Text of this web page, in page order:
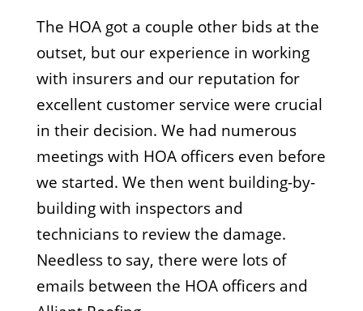
The HOA got a couple other bids at the
outset, but our experience in working
with insurers and our reputation for
excellent customer service were crucial
in their decision. We had numerous
meetings with HOA officers even before
we started. We then went building-by-
building with inspectors and
technicians to review the damage.
Needless to say, there were lots of
emails between the HOA officers and